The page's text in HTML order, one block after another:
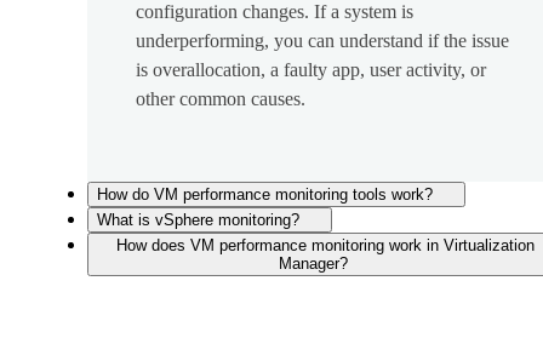
configuration changes. If a system is
underperforming, you can understand if the issue
is overallocation, a faulty app, user activity, or
other common causes.
How do VM performance monitoring tools work?
What is vSphere monitoring?
How does VM performance monitoring work in Virtualization
Manager?